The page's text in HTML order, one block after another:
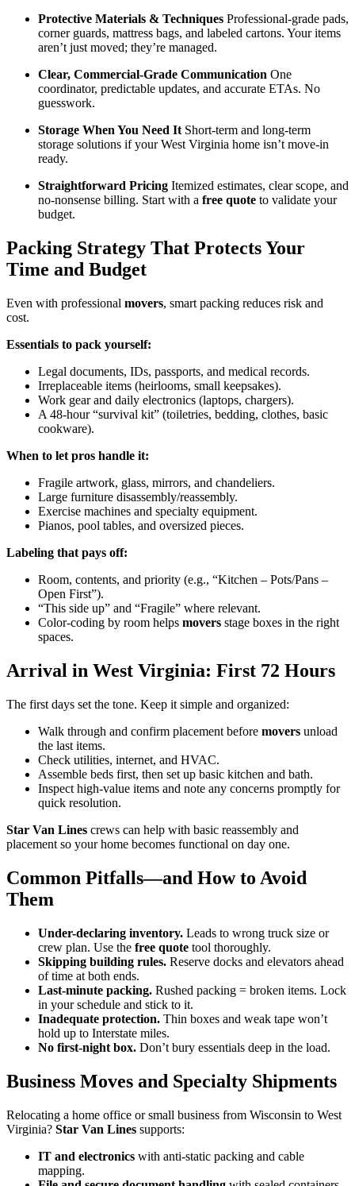
Protective Materials & Techniques Professional-grade pads,
corner guards, mattress bags, and labeled cartons. Your items
aren’t just moved; they’re managed.
Clear, Commercial-Grade Communication One
coordinator, predictable updates, and accurate ETAs. No
guesswork.
Storage When You Need It Short-term and long-term
storage solutions if your West Virginia home isn’t move-in
ready.
Straightforward Pricing Itemized estimates, clear scope, and
no-nonsense billing. Start with a free quote to validate your
budget.
Packing Strategy That Protects Your
Time and Budget
Even with professional movers, smart packing reduces risk and
cost.
Essentials to pack yourself:
Legal documents, IDs, passports, and medical records.
Irreplaceable items (heirlooms, small keepsakes).
Work gear and daily electronics (laptops, chargers).
A 48-hour “survival kit” (toiletries, bedding, clothes, basic
cookware).
When to let pros handle it:
Fragile artwork, glass, mirrors, and chandeliers.
Large furniture disassembly/reassembly.
Exercise machines and specialty equipment.
Pianos, pool tables, and oversized pieces.
Labeling that pays off:
Room, contents, and priority (e.g., “Kitchen – Pots/Pans –
Open First”).
“This side up” and “Fragile” where relevant.
Color-coding by room helps movers stage boxes in the right
spaces.
Arrival in West Virginia: First 72 Hours
The first days set the tone. Keep it simple and organized:
Walk through and confirm placement before movers unload
the last items.
Check utilities, internet, and HVAC.
Assemble beds first, then set up basic kitchen and bath.
Inspect high-value items and note any concerns promptly for
quick resolution.
Star Van Lines crews can help with basic reassembly and
placement so your home becomes functional on day one.
Common Pitfalls—and How to Avoid
Them
Under-declaring inventory. Leads to wrong truck size or
crew plan. Use the free quote tool thoroughly.
Skipping building rules. Reserve docks and elevators ahead
of time at both ends.
Last-minute packing. Rushed packing = broken items. Lock
in your schedule and stick to it.
Inadequate protection. Thin boxes and weak tape won’t
hold up to Interstate miles.
No first-night box. Don’t bury essentials deep in the load.
Business Moves and Specialty Shipments
Relocating a home office or small business from Wisconsin to West
Virginia? Star Van Lines supports:
IT and electronics with anti-static packing and cable
mapping.